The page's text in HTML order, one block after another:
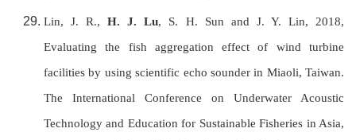
Lin, J. R.,H. J. Lu, S. H. Sun and J. Y. Lin, 2018,
Evaluating the fish aggregation effect of wind turbine
facilities by using scientific echo sounder in Miaoli, Taiwan.
The International Conference on Underwater Acoustic
Technology and Education for Sustainable Fisheries in Asia,